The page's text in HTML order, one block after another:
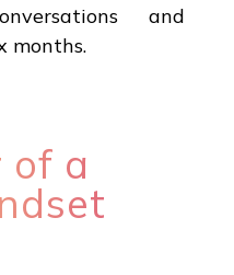
and
months.
of a